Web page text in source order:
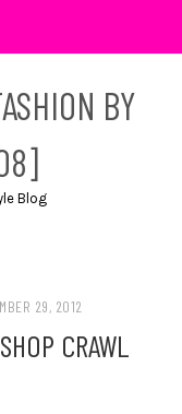
BY
Blog
29, 2012
CRAWL